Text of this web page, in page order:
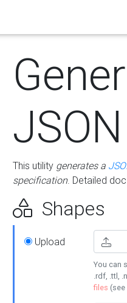
This utility generates a
specification. Detailed
Shapes
Upload
You can
.rdf, .ttl,
files (see